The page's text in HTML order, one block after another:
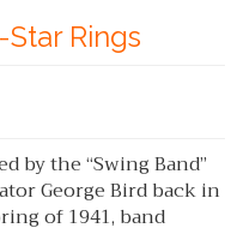
Rings
by the “Swing Band”
George Bird back in
of 1941, band